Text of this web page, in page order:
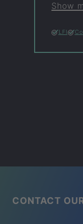
Show
LFI
CONTACT